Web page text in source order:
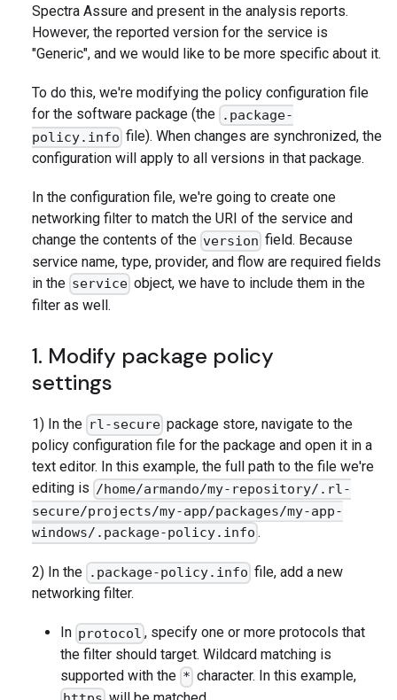
Spectra Assure and present in the analysis reports.
However, the reported version for the service is
"Generic", and we would like to be more specific about it.
To do this, we're modifying the policy configuration file
for the software package (the .package-
policy.info file). When changes are synchronized, the
configuration will apply to all versions in that package.
In the configuration file, we're going to create one
networking filter to match the URI of the service and
change the contents of the version field. Because
service name, type, provider, and flow are required fields
in the service object, we have to include them in the
filter as well.
1. Modify package policy
settings
1) In the rl-secure package store, navigate to the
policy configuration file for the package and open it in a
text editor. In this example, the full path to the file we're
editing is /home/armando/my-repository/.rl-
secure/projects/my-app/packages/my-app-
windows/.package-policy.info .
2) In the .package-policy.info file, add a new
networking filter.
In protocol , specify one or more protocols that
the filter should target. Wildcard matching is
supported with the * character. In this example,